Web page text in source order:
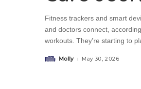
Fitness trackers and smart
and doctors connect,
workouts. They’re starting to
PostedMolly May 30, 2026